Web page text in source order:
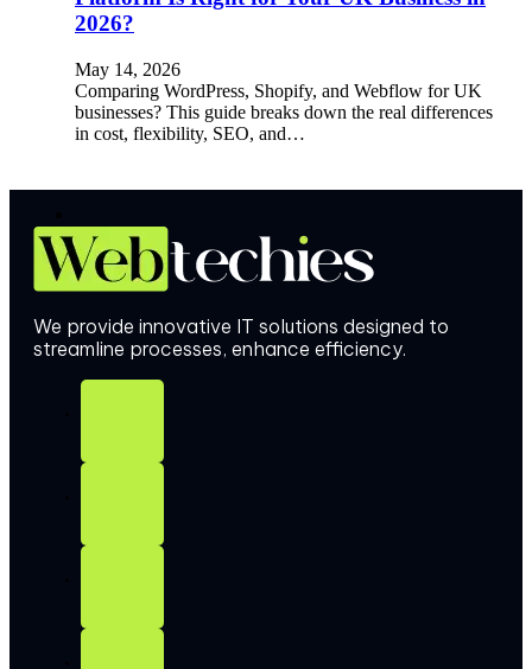
2026?
May 14, 2026
Comparing WordPress, Shopify, and Webflow for UK
businesses? This guide breaks down the real differences
in cost, flexibility, SEO, and…
We provide innovative IT solutions designed to
streamline processes, enhance efficiency.